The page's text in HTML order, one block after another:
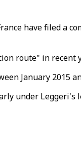
have filed a
route" in recent
January 2015
under Leggeri's